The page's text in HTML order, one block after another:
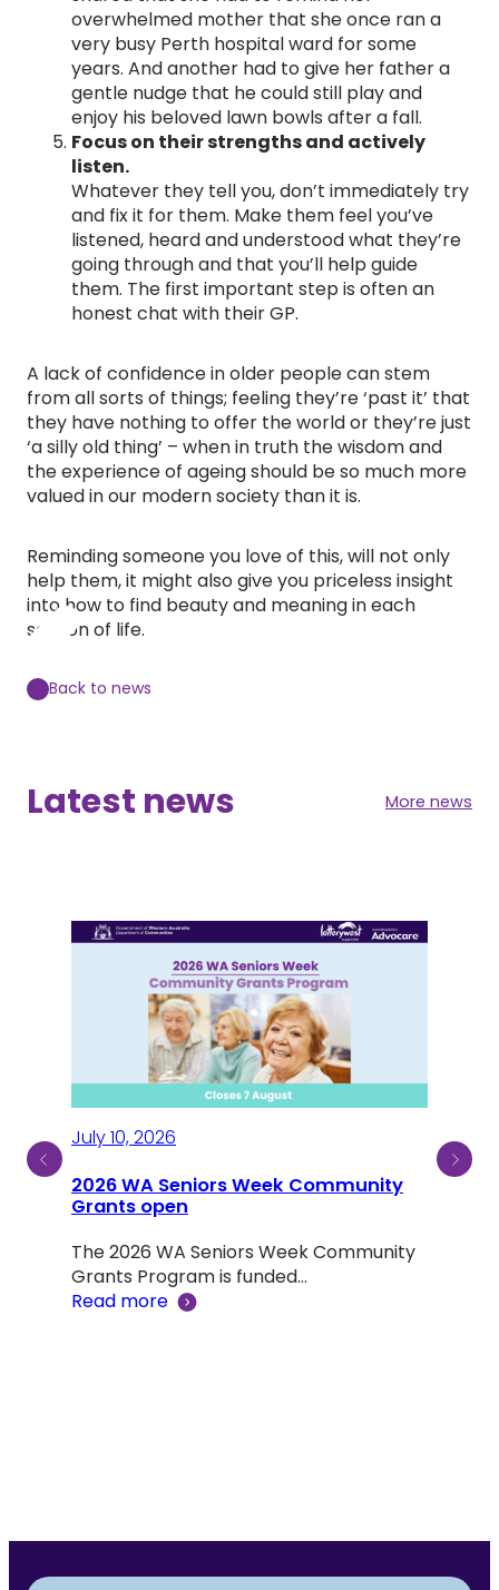
overwhelmed mother that she once ran a
very busy Perth hospital ward for some
years. And another had to give her father a
gentle nudge that he could still play and
enjoy his beloved lawn bowls after a fall.
Focus on their strengths and actively
listen.
Whatever they tell you, don’t immediately try
and fix it for them. Make them feel you’ve
listened, heard and understood what they’re
going through and that you’ll help guide
them. The first important step is often an
honest chat with their GP.
A lack of confidence in older people can stem
from all sorts of things; feeling they’re ‘past it’ that
they have nothing to offer the world or they’re just
‘a silly old thing’ – when in truth the wisdom and
the experience of ageing should be so much more
valued in our modern society than it is.
Reminding someone you love of this, will not only
help them, it might also give you priceless insight
into how to find beauty and meaning in each
season of life.
Back to news
Latest news More news
July 10, 2026
2026 WA Seniors Week Community
Grants open
The 2026 WA Seniors Week Community
Grants Program is funded…
Read more